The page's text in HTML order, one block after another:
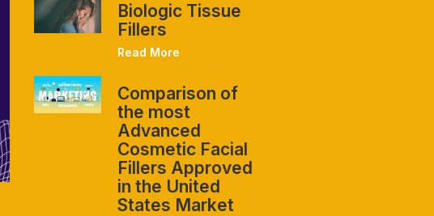
Biologic Tissue
Fillers
Read More
Comparison of
the most
Advanced
Cosmetic Facial
Fillers Approved
in the United
States Market